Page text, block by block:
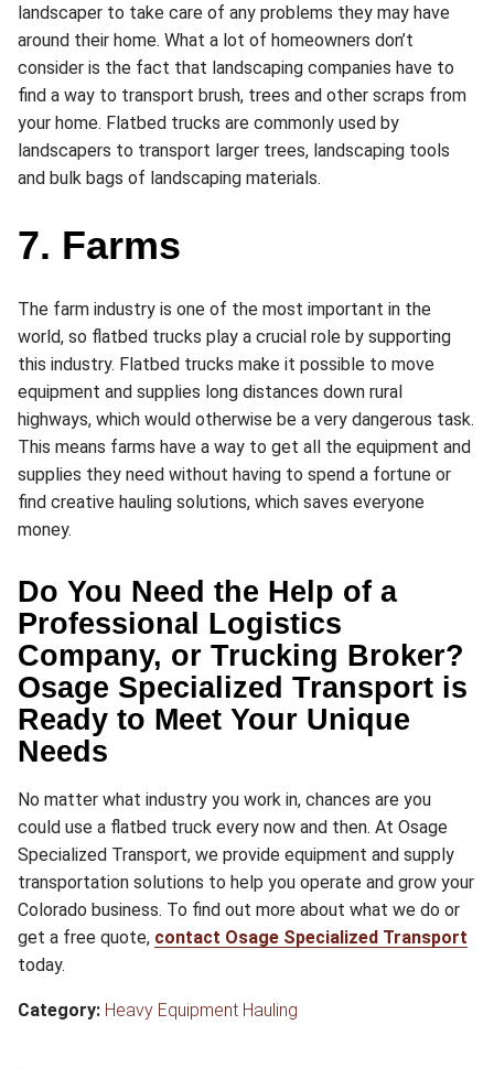
landscaper to take care of any problems they may have
around their home. What a lot of homeowners don’t
consider is the fact that landscaping companies have to
find a way to transport brush, trees and other scraps from
your home. Flatbed trucks are commonly used by
landscapers to transport larger trees, landscaping tools
and bulk bags of landscaping materials.
7. Farms
The farm industry is one of the most important in the
world, so flatbed trucks play a crucial role by supporting
this industry. Flatbed trucks make it possible to move
equipment and supplies long distances down rural
highways, which would otherwise be a very dangerous task.
This means farms have a way to get all the equipment and
supplies they need without having to spend a fortune or
find creative hauling solutions, which saves everyone
money.
Do You Need the Help of a
Professional Logistics
Company, or Trucking Broker?
Osage Specialized Transport is
Ready to Meet Your Unique
Needs
No matter what industry you work in, chances are you
could use a flatbed truck every now and then. At Osage
Specialized Transport, we provide equipment and supply
transportation solutions to help you operate and grow your
Colorado business. To find out more about what we do or
get a free quote, contact Osage Specialized Transport
today.
Category: Heavy Equipment Hauling